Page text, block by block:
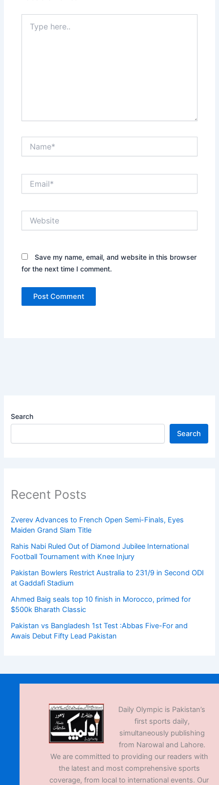
here..
Save my name, email, and website in this browser
for the next time I comment.
Search
Search
Recent Posts
Zverev Advances to French Open Semi-Finals, Eyes
Maiden Grand Slam Title
Rahis Nabi Ruled Out of Diamond Jubilee International
Football Tournament with Knee Injury
Pakistan Bowlers Restrict Australia to 231/9 in Second ODI
at Gaddafi Stadium
Ahmed Baig seals top 10 finish in Morocco, primed for
$500k Bharath Classic
Pakistan vs Bangladesh 1st Test :Abbas Five-For and
Awais Debut Fifty Lead Pakistan
Daily Olympic is Pakistan’s
first sports daily,
simultaneously publishing
from Narowal and Lahore.
We are committed to providing our readers with
the latest and most comprehensive sports
coverage, from local to international events. Our